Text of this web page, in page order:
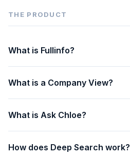
THE PRODUCT
What is Fullinfo?
What is a Company View?
What is Ask Chloe?
How does Deep Search work?